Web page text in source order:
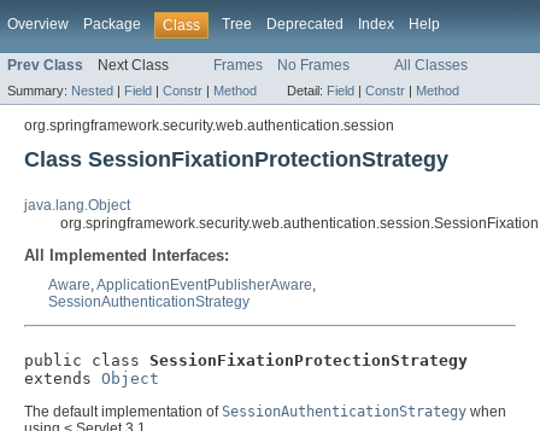
Overview Package Class Tree Deprecated Index Help
Prev Class Next Class Frames No Frames All Classes
Summary: Nested | Field | Constr | Method Detail: Field | Constr | Method
org.springframework.security.web.authentication.session
Class SessionFixationProtectionStrategy
java.lang.Object
All Implemented Interfaces:
Aware,ApplicationEventPublisherAware,
SessionAuthenticationStrategy
public class SessionFixationProtectionStrategy
extends Object
The default implementation ofSessionAuthenticationStrategy when